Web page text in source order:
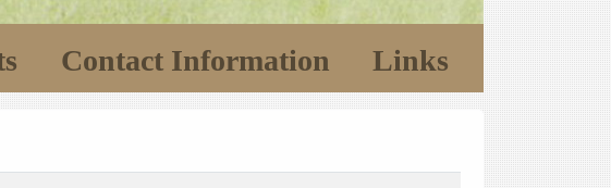
Contact Information Links